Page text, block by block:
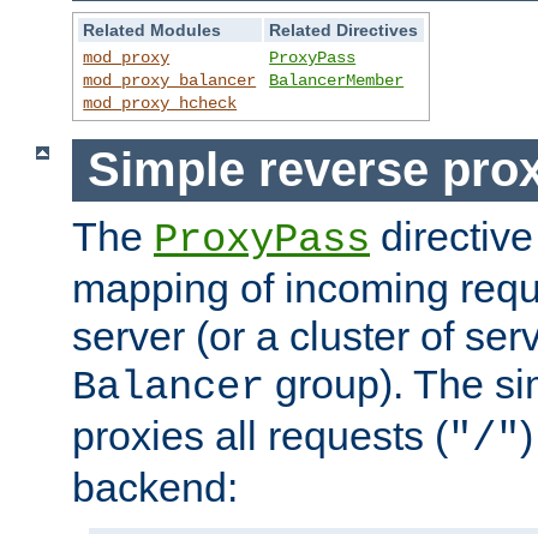
Related Modules
Related Directives
mod_proxy
mod_proxy_balancer
mod_proxy_hcheck
ProxyPass
BalancerMember
Simple reverse
The ProxyPass
mapping of incoming
server (or a cluster of
Balancer group). The
proxies all requests ("/"
backend: